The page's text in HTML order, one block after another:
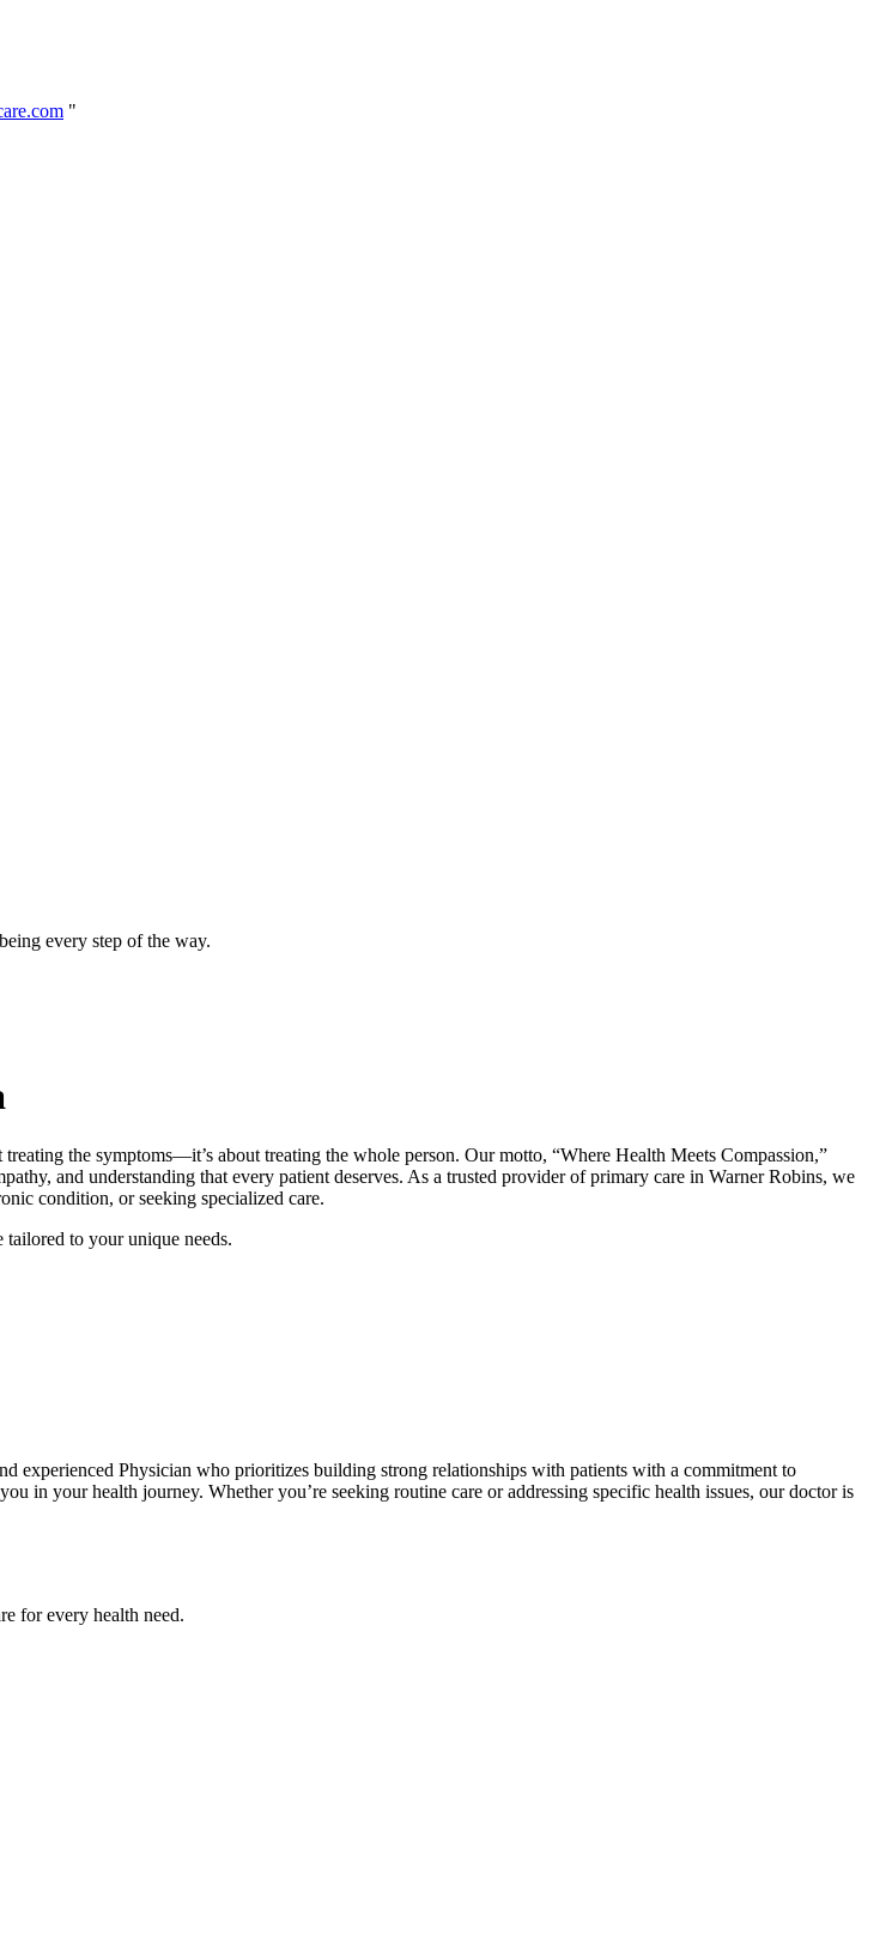
every step of the way.
the symptoms—it’s about treating the whole person. Our motto, “Where Health Meets Compassion,”
and understanding that every patient deserves. As a trusted provider of primary care in Warner Robins, we
condition, or seeking specialized care.
tailored to your unique needs.
experienced Physician who prioritizes building strong relationships with patients with a commitment to
in your health journey. Whether you’re seeking routine care or addressing specific health issues, our doctor is
for every health need.